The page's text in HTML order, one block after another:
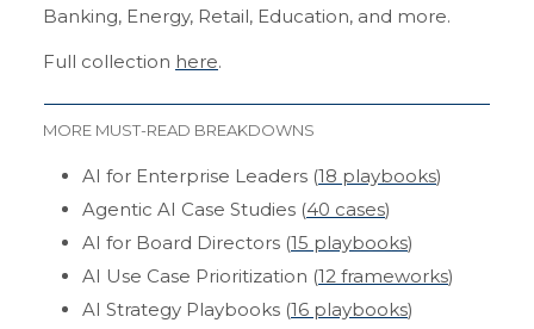
Banking, Energy, Retail, Education, and more.
Full collection here.
MORE MUST-READ BREAKDOWNS
AI for Enterprise Leaders (18 playbooks)
Agentic AI Case Studies (40 cases)
AI for Board Directors (15 playbooks)
AI Use Case Prioritization (12 frameworks)
AI Strategy Playbooks (16 playbooks)